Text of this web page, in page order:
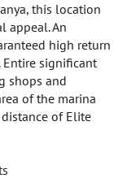
this location
appeal. An
high return
significant
shops and
of the marina
of Elite